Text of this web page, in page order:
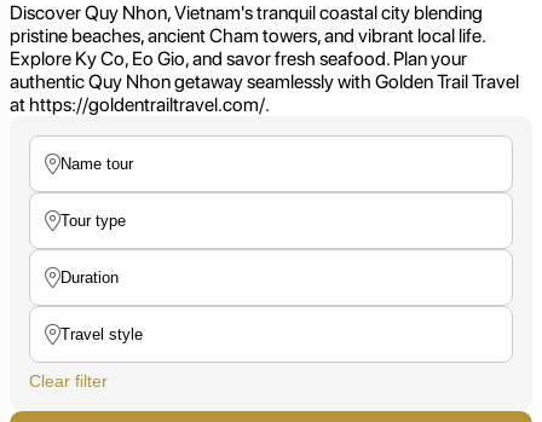
Discover Quy Nhon, Vietnam's tranquil coastal city blending
pristine beaches, ancient Cham towers, and vibrant local life.
Explore Ky Co, Eo Gio, and savor fresh seafood. Plan your
authentic Quy Nhon getaway seamlessly with Golden Trail Travel
at https://goldentrailtravel.com/.
Clear filter